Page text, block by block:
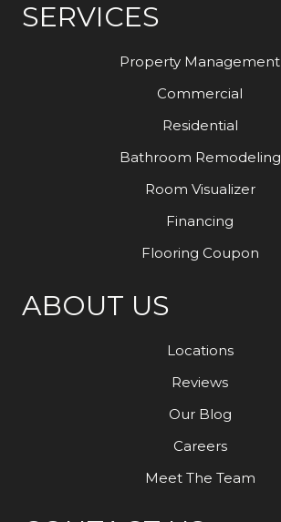
SERVICES
Property Management
Commercial
Residential
Bathroom Remodeling
Room Visualizer
Financing
Flooring Coupon
ABOUT US
Locations
Reviews
Our Blog
Careers
Meet The Team